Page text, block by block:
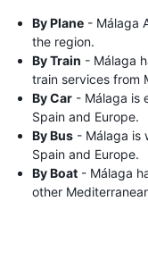
By Plane - Málaga
the region.
By Train - Málaga
train services from
By Car - Málaga is
Spain and Europe.
By Bus - Málaga is
Spain and Europe.
By Boat - Málaga
other